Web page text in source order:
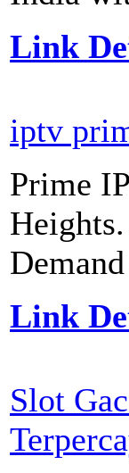
Link
iptv
Prime
Link
Slot